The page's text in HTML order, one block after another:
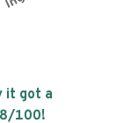
it got a
/100!